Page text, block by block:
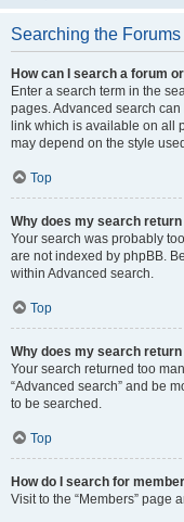
Searching the Forums
How can I search a forum
Enter a search term in the
pages. Advanced search
link which is available on all
may depend on the style
Top
Why does my search
Your search was probably
are not indexed by phpBB.
within Advanced search.
Top
Why does my search
Your search returned too
“Advanced search” and be
to be searched.
Top
How do I search for
Visit to the “Members” page